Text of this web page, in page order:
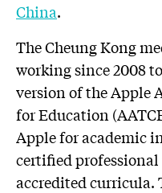
China.
The Cheung Kong
working since 2008
version of the Apple
for Education
Apple for academic
certified
accredited curricula.